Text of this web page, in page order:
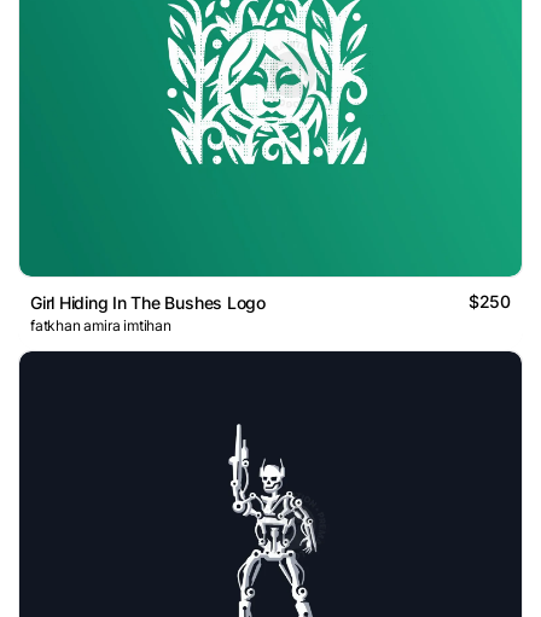
Girl Hiding In The Bushes Logo $250
fatkhan amira imtihan